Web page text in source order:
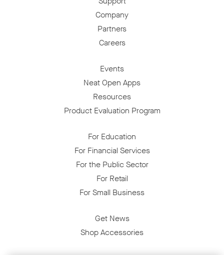
Company
Partners
Careers
Events
Neat Open Apps
Resources
Product Evaluation Program
For Education
For Financial Services
For the Public Sector
For Retail
For Small Business
Get News
Shop Accessories